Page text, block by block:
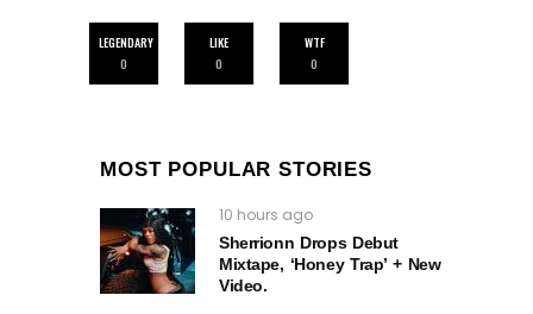
LEGENDARY
0
LIKE
0
WTF
0
MOST POPULAR STORIES
10 hours ago
Sherrionn Drops Debut
Mixtape, ‘Honey Trap’ + New
Video.